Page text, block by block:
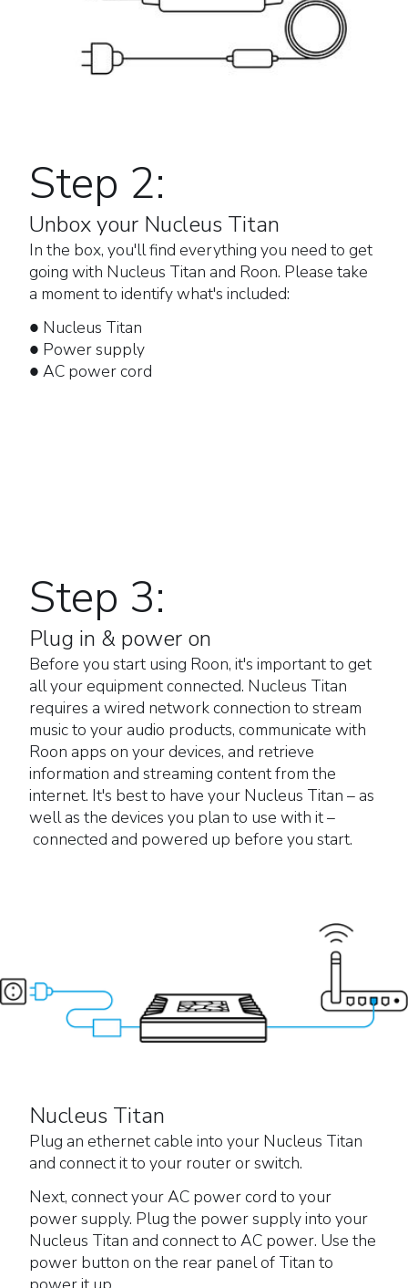
Step 2:
Unbox your Nucleus Titan
In the box, you'll find everything you need to get
going with Nucleus Titan and Roon. Please take
a moment to identify what's included:
● Nucleus Titan
● Power supply
● AC power cord
Step 3:
Plug in & power on
Before you start using Roon, it's important to get
all your equipment connected. Nucleus Titan
requires a wired network connection to stream
music to your audio products, communicate with
Roon apps on your devices, and retrieve
information and streaming content from the
internet. It's best to have your Nucleus Titan – as
well as the devices you plan to use with it –
connected and powered up before you start.
Nucleus Titan
Plug an ethernet cable into your Nucleus Titan
and connect it to your router or switch.
Next, connect your AC power cord to your
power supply. Plug the power supply into your
Nucleus Titan and connect to AC power. Use the
power button on the rear panel of Titan to